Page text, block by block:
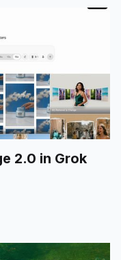
2.0 in Grok